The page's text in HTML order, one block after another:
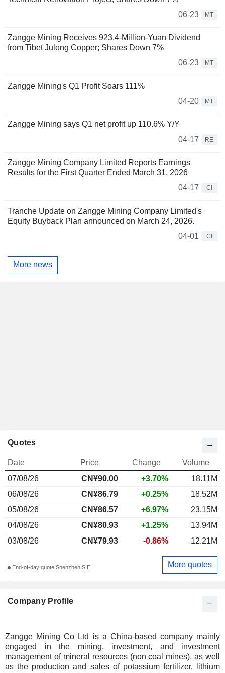
06-23
MT
Zangge Mining Receives 923.4-Million-Yuan Dividend
from Tibet Julong Copper; Shares Down 7%
06-23
MT
Zangge Mining's Q1 Profit Soars 111%
04-20
MT
Zangge Mining says Q1 net profit up 110.6% Y/Y
04-17
RE
Zangge Mining Company Limited Reports Earnings
Results for the First Quarter Ended March 31, 2026
04-17
CI
Tranche Update on Zangge Mining Company Limited's
Equity Buyback Plan announced on March 24, 2026.
04-01
CI
More news
Company Profile
Zangge Mining Co Ltd is a China-based company mainly
engaged in the mining, investment, and investment
management of mineral resources (non coal mines), as well
as the production and sales of potassium fertilizer, lithium
Quotes
Date Price Change
Volume
07/08/26
CN¥90.00 +3.70%
18.11M
06/08/26
CN¥86.79 +0.25%
18.52M
05/08/26
CN¥86.57 +6.97%
23.15M
04/08/26
CN¥80.93 +1.25%
13.94M
03/08/26
CN¥79.93 -0.86% 12.21M
End-of-day quote Shenzhen S.E. More quotes